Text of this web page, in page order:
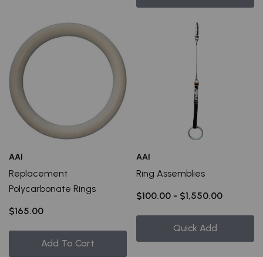
AAI
Replacement
Polycarbonate Rings
$165.00
Add To Cart
AAI
Ring Assemblies
$100.00 - $1,550.00
Quick Add